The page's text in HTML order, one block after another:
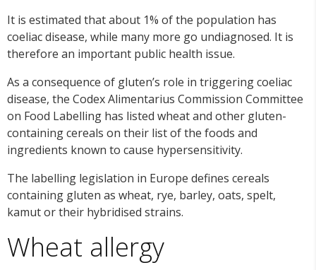
It is estimated that about 1% of the population has
coeliac disease, while many more go undiagnosed. It is
therefore an important public health issue.
As a consequence of gluten’s role in triggering coeliac
disease, the Codex Alimentarius Commission Committee
on Food Labelling has listed wheat and other gluten-
containing cereals on their list of the foods and
ingredients known to cause hypersensitivity.
The labelling legislation in Europe defines cereals
containing gluten as wheat, rye, barley, oats, spelt,
kamut or their hybridised strains.
Wheat allergy